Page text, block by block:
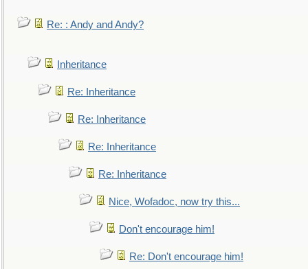
Re: : Andy and Andy?
Inheritance
Re: Inheritance
Re: Inheritance
Re: Inheritance
Re: Inheritance
Nice, Wofadoc, now try this...
Don't encourage him!
Re: Don't encourage him!